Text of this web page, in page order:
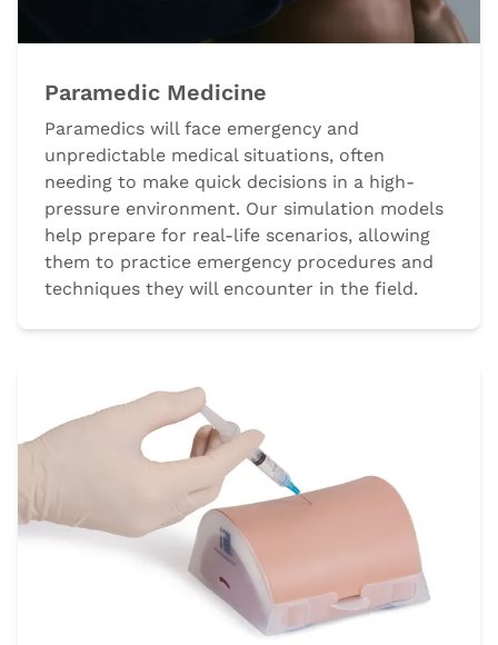
Paramedic Medicine
Paramedics will face emergency and
unpredictable medical situations, often
needing to make quick decisions in a high-
pressure environment. Our simulation models
help prepare for real-life scenarios, allowing
them to practice emergency procedures and
techniques they will encounter in the field.